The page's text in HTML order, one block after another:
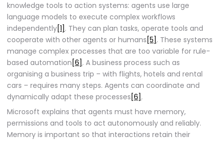
knowledge tools to action systems: agents use large
language models to execute complex workflows
independently[1] . They can plan tasks, operate tools and
cooperate with other agents or humans [5] . These systems
manage complex processes that are too variable for rule-
based automation [6] . A business process such as
organising a business trip – with flights, hotels and rental
cars – requires many steps. Agents can coordinate and
dynamically adapt these processes [6] .
Microsoft explains that agents must have memory,
permissions and tools to act autonomously and reliably.
Memory is important so that interactions retain their